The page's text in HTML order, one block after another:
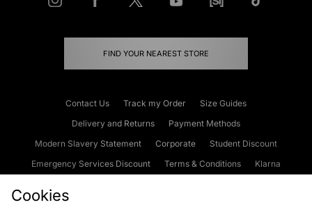
FIND YOUR NEAREST STORE
Contact Us Track my Order
Size Guides
Delivery and Returns
Payment Methods
Modern Slavery Statement
Corporate
Student Discount
Emergency Services Discount
Terms & Conditions
Klarna
Cookies